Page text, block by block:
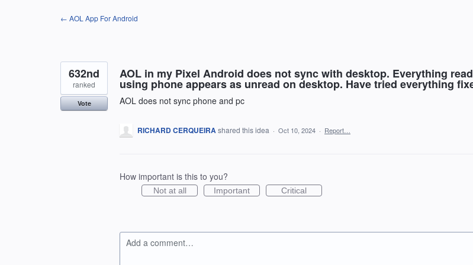
← AOL App For Android
AOL in my Pixel Android does not sync with desktop. Everything read
using phone appears as unread on desktop. Have tried everything
AOL does not sync phone and pc
632nd
ranked
Vote
RICHARD CERQUEIRAshared this idea · Oct 10, 2024 · Report…
How important is this to you?
Not at all Important Critical
Add a comment…